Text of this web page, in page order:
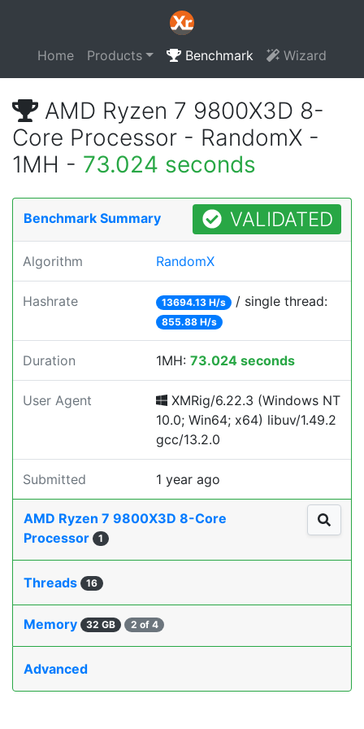
Home Products Benchmark Wizard
AMD Ryzen 7 9800X3D 8-
Core Processor - RandomX -
1MH - 73.024 seconds
Benchmark Summary VALIDATED
Algorithm RandomX
Hashrate 13694.13 H/s / single thread:
855.88 H/s
Duration 1MH: 73.024 seconds
User Agent
XMRig/6.22.3 (Windows NT
10.0; Win64; x64) libuv/1.49.2
gcc/13.2.0
Submitted 1 year ago
AMD Ryzen 7 9800X3D 8-Core
Processor
1
Threads 16
Memory 32 GB 2 of 4
Advanced